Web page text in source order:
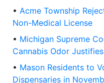
• Acme Township
Non-Medical License
• Michigan Supreme
Cannabis Odor
• Mason Residents to
Dispensaries in